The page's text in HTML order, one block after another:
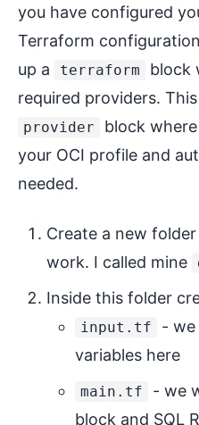
you have configured
Terraform
up a
terraform
block
required providers.
provider
block
your OCI profile and
needed.
Create a new
work. I called mine
Inside this folder
input.tf
-
variables here
main.tf
- we
block and SQL